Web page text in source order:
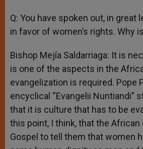
Q: You have spoken out, in great
in favor of women’s rights. Why
Bishop Mejía Saldarriaga: It is
is one of the aspects in the
evangelization is required. Pope
encyclical “Evangelii Nuntiandi”
that it is culture that has to be
this point, I think, that the
Gospel to tell them that women